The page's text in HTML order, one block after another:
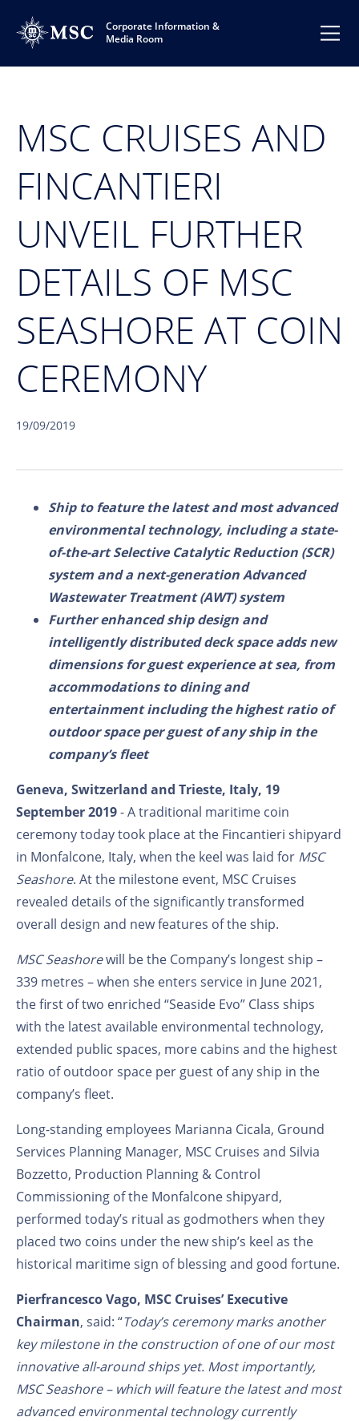
Corporate Information &
Media Room
MSC CRUISES AND
FINCANTIERI
UNVEIL FURTHER
DETAILS OF MSC
SEASHORE AT COIN
CEREMONY
19/09/2019
Ship to feature the latest and most advanced
environmental technology, including a state-
of-the-art Selective Catalytic Reduction (SCR)
system and a next-generation Advanced
Wastewater Treatment (AWT) system
Further enhanced ship design and
intelligently distributed deck space adds new
dimensions for guest experience at sea, from
accommodations to dining and
entertainment including the highest ratio of
outdoor space per guest of any ship in the
company’s fleet
Geneva, Switzerland and Trieste, Italy, 19
September 2019- A traditional maritime coin
ceremony today took place at the Fincantieri shipyard
in Monfalcone, Italy, when the keel was laid for MSC
Seashore. At the milestone event, MSC Cruises
revealed details of the significantly transformed
overall design and new features of the ship.
MSC Seashorewill be the Company’s longest ship –
339 metres – when she enters service in June 2021,
the first of two enriched “Seaside Evo” Class ships
with the latest available environmental technology,
extended public spaces, more cabins and the highest
ratio of outdoor space per guest of any ship in the
company’s fleet.
Long-standing employees Marianna Cicala, Ground
Services Planning Manager, MSC Cruises and Silvia
Bozzetto, Production Planning & Control
Commissioning of the Monfalcone shipyard,
performed today’s ritual as godmothers when they
placed two coins under the new ship’s keel as the
historical maritime sign of blessing and good fortune.
Pierfrancesco Vago, MSC Cruises’ Executive
Chairman, said: “Today’s ceremony marks another
key milestone in the construction of one of our most
innovative all-around ships yet. Most importantly,
MSC Seashore – which will feature the latest and most
advanced environmental technology currently